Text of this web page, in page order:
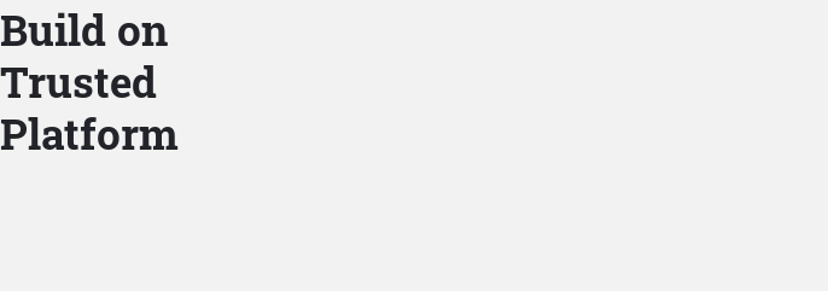
Build on
Trusted
Platform